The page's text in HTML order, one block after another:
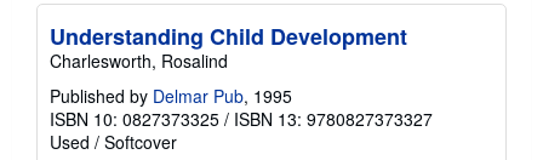
Understanding Child Development
Charlesworth, Rosalind
Published by Delmar Pub, 1995
ISBN 10: 0827373325 / ISBN 13: 9780827373327
Used / Softcover